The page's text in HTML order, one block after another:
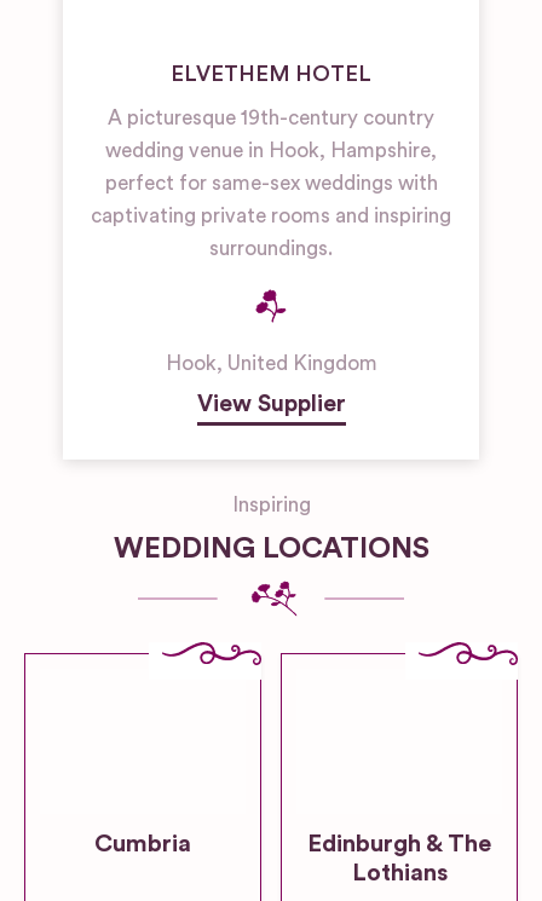
ELVETHEM HOTEL
A picturesque 19th-century country
wedding venue in Hook, Hampshire,
perfect for same-sex weddings with
captivating private rooms and inspiring
surroundings.
Hook, United Kingdom
View Supplier
Inspiring
WEDDING LOCATIONS
Cumbria
Edinburgh & The
Lothians